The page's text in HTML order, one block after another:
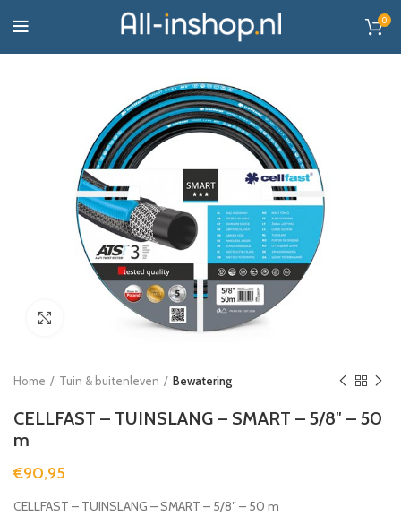
0
Click to enlarge
Home Tuin & buitenleven Bewatering
CELLFAST – TUINSLANG – SMART – 5/8″ – 50
m
€90,95
CELLFAST – TUINSLANG – SMART – 5/8″ – 50 m